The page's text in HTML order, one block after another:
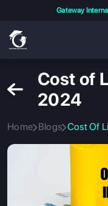
Gateway
Cost of
2024
Home Blogs Cost Of